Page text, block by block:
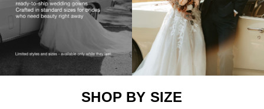
SHOP BY SIZE